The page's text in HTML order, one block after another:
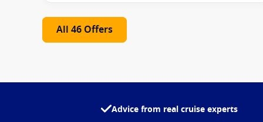
Destinations to Explore
Itineraries aboard the
Australia & New Zealand coastal journeys
All 46 Offers
Advice from real cruise experts